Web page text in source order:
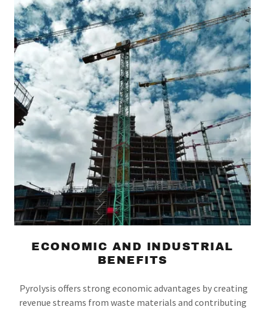
ECONOMIC AND INDUSTRIAL
BENEFITS
Pyrolysis offers strong economic advantages by creating
revenue streams from waste materials and contributing